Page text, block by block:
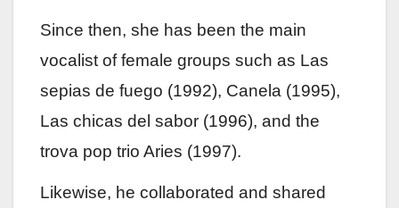
Since then, she has been the main
vocalist of female groups such as Las
sepias de fuego (1992), Canela (1995),
Las chicas del sabor (1996), and the
trova pop trio Aries (1997).
Likewise, he collaborated and shared